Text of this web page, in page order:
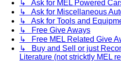
↳ Ask for MEL Powered
↳ Ask for Miscellaneous
↳ Ask for Tools and
↳ Free Give Aways
↳ Free MEL Related Give
↳ Buy and Sell or just
Literature (not stricktly MEL